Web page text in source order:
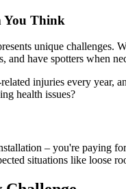
You Think
unique challenges.
and have spotters when
injuries every
health issues?
– you're paying
situations like loose